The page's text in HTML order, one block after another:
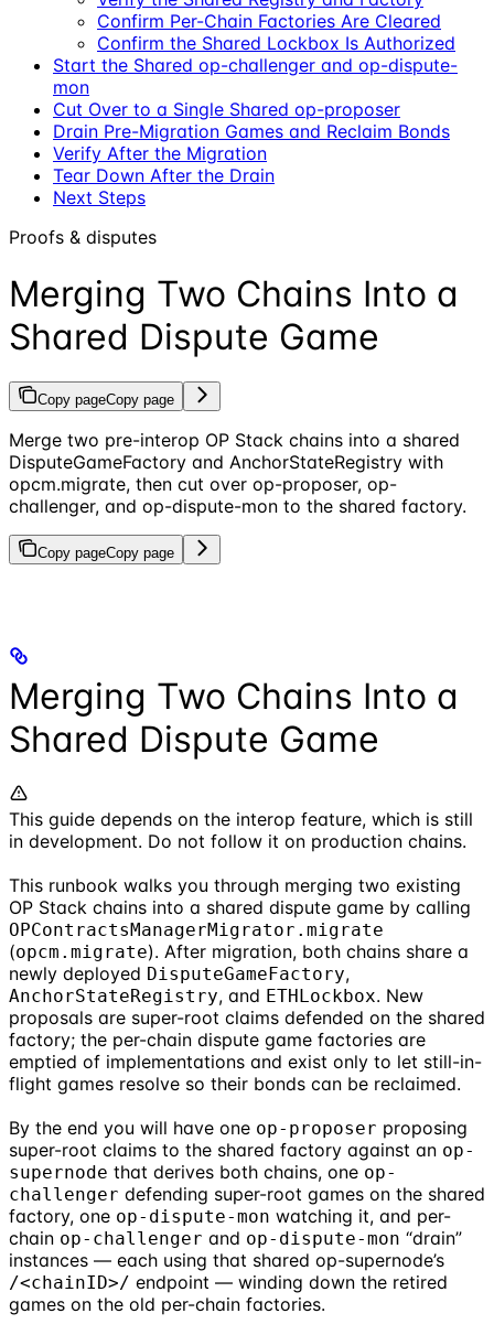
Confirm Per-Chain Factories Are Cleared
Confirm the Shared Lockbox Is Authorized
Start the Shared op-challenger and op-dispute-
mon
Cut Over to a Single Shared op-proposer
Drain Pre-Migration Games and Reclaim Bonds
Verify After the Migration
Tear Down After the Drain
Next Steps
Proofs & disputes
Merging Two Chains Into a
Shared Dispute Game
Copy pageCopy page
Merge two pre-interop OP Stack chains into a shared
DisputeGameFactory and AnchorStateRegistry with
opcm.migrate, then cut over op-proposer, op-
challenger, and op-dispute-mon to the shared factory.
Copy pageCopy page
Merging Two Chains Into a
Shared Dispute Game
This guide depends on the interop feature, which is still
in development. Do not follow it on production chains.
This runbook walks you through merging two existing
OP Stack chains into a shared dispute game by calling
OPContractsManagerMigrator.migrate
(opcm.migrate). After migration, both chains share a
newly deployed DisputeGameFactory,
AnchorStateRegistry, and ETHLockbox. New
proposals are super-root claims defended on the shared
factory; the per-chain dispute game factories are
emptied of implementations and exist only to let still-in-
flight games resolve so their bonds can be reclaimed.
By the end you will have one op-proposer proposing
super-root claims to the shared factory against an op-
supernode that derives both chains, one op-
challenger defending super-root games on the shared
factory, one op-dispute-mon watching it, and per-
chain op-challenger and op-dispute-mon “drain”
instances — each using that shared op-supernode’s
/<chainID>/ endpoint — winding down the retired
games on the old per-chain factories.